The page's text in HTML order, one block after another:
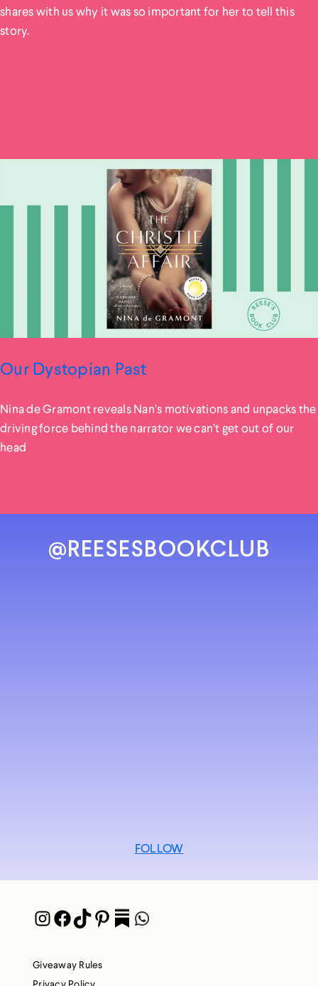
shares with us why it was so important for her to tell this
story.
Our Dystopian Past
Nina de Gramont reveals Nan’s motivations and unpacks the
driving force behind the narrator we can’t get out of our
head
@REESESBOOKCLUB
FOLLOW
Instagram
Facebook
TikTok
Pinterest
PocketWhatsApp
Giveaway Rules
Privacy Policy